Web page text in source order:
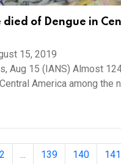
died of Dengue in
15, 2019
Aug 15 (IANS) Almost
America among the
2 ... 139 140 141